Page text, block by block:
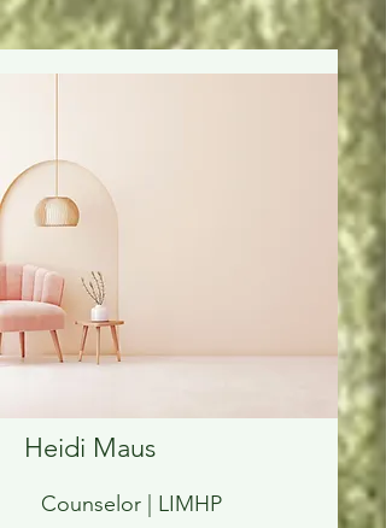
Heidi Maus
Counselor | LIMHP